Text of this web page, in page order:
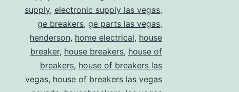
supply, electronic supply las vegas,
ge breakers, ge parts las vegas,
henderson, home electrical, house
breaker, house breakers, house of
breakers, house of breakers las
vegas, house of breakers las vegas